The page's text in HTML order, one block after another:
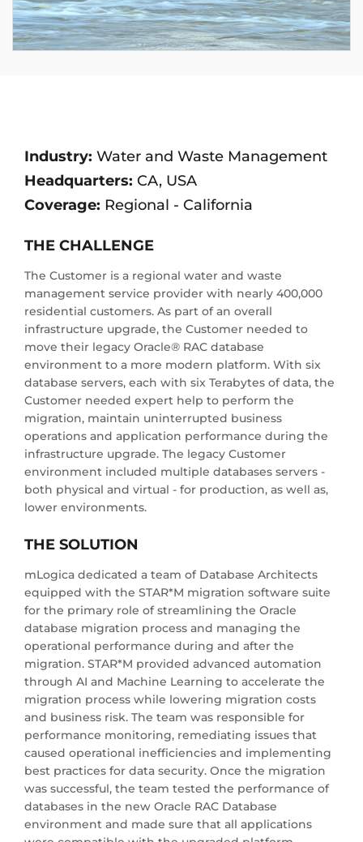
Industry: Water and Waste Management
Headquarters: CA, USA
Coverage: Regional - California
THE CHALLENGE
The Customer is a regional water and waste
management service provider with nearly 400,000
residential customers. As part of an overall
infrastructure upgrade, the Customer needed to
move their legacy Oracle® RAC database
environment to a more modern platform. With six
database servers, each with six Terabytes of data, the
Customer needed expert help to perform the
migration, maintain uninterrupted business
operations and application performance during the
infrastructure upgrade. The legacy Customer
environment included multiple databases servers -
both physical and virtual - for production, as well as,
lower environments.
THE SOLUTION
mLogica dedicated a team of Database Architects
equipped with the STAR*M migration software suite
for the primary role of streamlining the Oracle
database migration process and managing the
operational performance during and after the
migration. STAR*M provided advanced automation
through AI and Machine Learning to accelerate the
migration process while lowering migration costs
and business risk. The team was responsible for
performance monitoring, remediating issues that
caused operational inefficiencies and implementing
best practices for data security. Once the migration
was successful, the team tested the performance of
databases in the new Oracle RAC Database
environment and made sure that all applications